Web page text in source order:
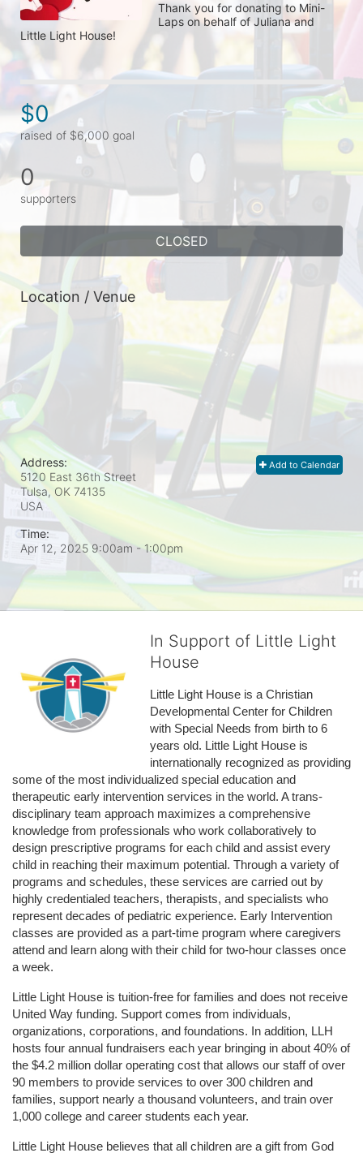
Thank you for donating to Mini-
Laps on behalf of Juliana and
Little Light House!
$0
raised of $6,000 goal
0
supporters
CLOSED
Location / Venue
Add to Calendar
Address:
5120 East 36th Street
Tulsa, OK 74135
USA
Time:
Apr 12, 2025 9:00am - 1:00pm
In Support of Little Light
House
Little Light House is a Christian
Developmental Center for Children
with Special Needs from birth to 6
years old. Little Light House is
internationally recognized as providing
some of the most individualized special education and
therapeutic early intervention services in the world. A trans-
disciplinary team approach maximizes a comprehensive
knowledge from professionals who work collaboratively to
design prescriptive programs for each child and assist every
child in reaching their maximum potential. Through a variety of
programs and schedules, these services are carried out by
highly credentialed teachers, therapists, and specialists who
represent decades of pediatric experience. Early Intervention
classes are provided as a part-time program where caregivers
attend and learn along with their child for two-hour classes once
a week.
Little Light House is tuition-free for families and does not receive
United Way funding. Support comes from individuals,
organizations, corporations, and foundations. In addition, LLH
hosts four annual fundraisers each year bringing in about 40% of
the $4.2 million dollar operating cost that allows our staff of over
90 members to provide services to over 300 children and
families, support nearly a thousand volunteers, and train over
1,000 college and career students each year.
Little Light House believes that all children are a gift from God